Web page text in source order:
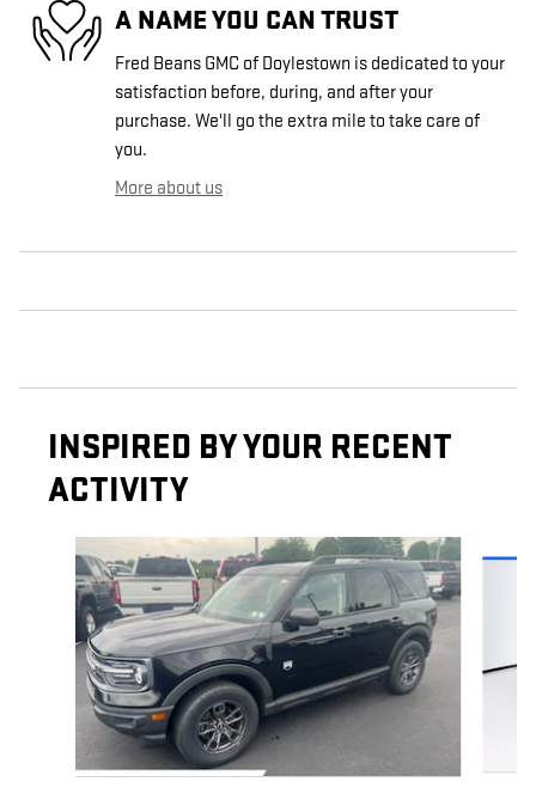
A NAME YOU CAN TRUST
Fred Beans GMC of Doylestown is dedicated to your
satisfaction before, during, and after your
purchase. We'll go the extra mile to take care of
you.
More about us
INSPIRED BY YOUR RECENT
ACTIVITY
Slide 1 of 6